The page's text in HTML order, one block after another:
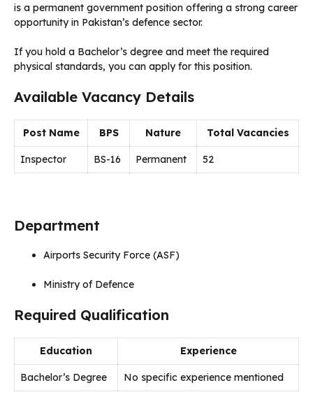
is a permanent government position offering a strong career
opportunity in Pakistan’s defence sector.
If you hold a Bachelor’s degree and meet the required
physical standards, you can apply for this position.
Available Vacancy Details
Post Name BPS Nature Total Vacancies
Inspector BS-16 Permanent 52
Department
Airports Security Force (ASF)
Ministry of Defence
Required Qualification
Education Experience
Bachelor’s Degree No specific experience mentioned